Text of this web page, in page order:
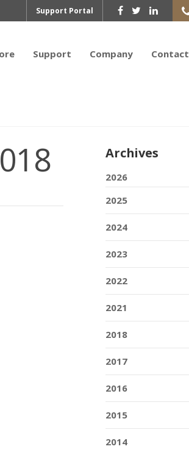
Support Portal
Support Company Contact
Archives
2026
2025
2024
2023
2022
2021
2018
2017
2016
2015
2014